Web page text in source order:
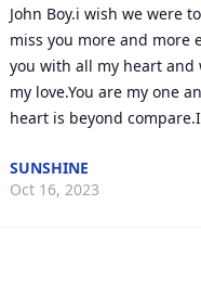
John Boy.i wish we were
miss you more and more
you with all my heart and
my love.You are my one
heart is beyond
SUNSHINE
Oct 16, 2023